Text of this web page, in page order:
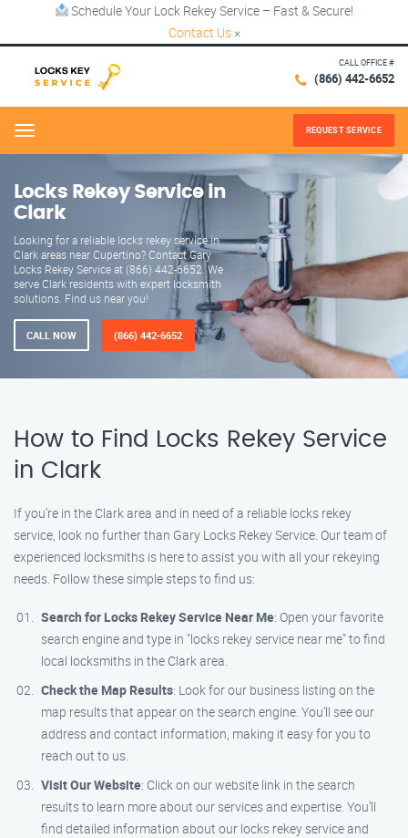
Schedule Your Lock Rekey Service – Fast & Secure!
Contact Us ×
CALL OFFICE #
(866) 442-6652
Menu REQUEST SERVICE
Locks Rekey Service in
Clark
Looking for a reliable locks rekey service in
Clark areas near Cupertino? Contact Gary
Locks Rekey Service at (866) 442-6652. We
serve Clark residents with expert locksmith
solutions. Find us near you!
CALL NOW (866) 442-6652
How to Find Locks Rekey Service
in Clark
If you’re in the Clark area and in need of a reliable locks rekey
service, look no further than Gary Locks Rekey Service. Our team of
experienced locksmiths is here to assist you with all your rekeying
needs. Follow these simple steps to find us:
Search for Locks Rekey Service Near Me: Open your favorite
search engine and type in "locks rekey service near me" to find
local locksmiths in the Clark area.
Check the Map Results: Look for our business listing on the
map results that appear on the search engine. You’ll see our
address and contact information, making it easy for you to
reach out to us.
Visit Our Website: Click on our website link in the search
results to learn more about our services and expertise. You’ll
find detailed information about our locks rekey service and